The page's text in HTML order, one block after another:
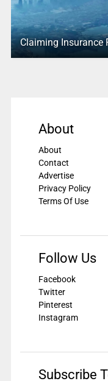
Claiming Insurance
About
About
Contact
Advertise
Privacy Policy
Terms Of Use
Follow Us
Facebook
Twitter
Pinterest
Instagram
Subscribe